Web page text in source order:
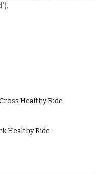
Healthy Ride
Healthy Ride